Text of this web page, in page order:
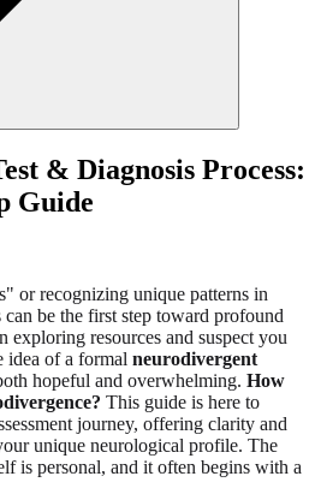
& Diagnosis Process:
Guide
or recognizing unique patterns in
be the first step toward profound
exploring resources and suspect you
idea of a formal neurodivergent
hopeful and overwhelming. How
This guide is here to
journey, offering clarity and
unique neurological profile. The
is personal, and it often begins with a